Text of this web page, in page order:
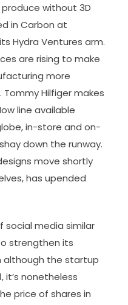
without 3D
in Carbon at
Hydra Ventures arm.
are rising to make
more
Hilfiger makes
line available
in-store and on-
down the runway.
move shortly
has upended
media similar
strengthen its
although the startup
it’s nonetheless
price of shares in